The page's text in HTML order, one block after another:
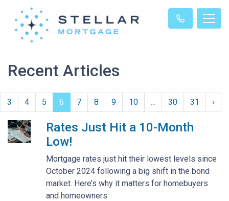
Recent Articles
3 4 5 6 7 8 9 10 ... 30 31 ›
Rates Just Hit a 10-Month
Low!
Mortgage rates just hit their lowest levels since
October 2024 following a big shift in the bond
market. Here’s why it matters for homebuyers
and homeowners.